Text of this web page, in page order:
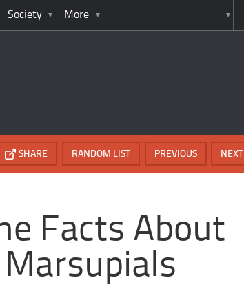
Society More
NEXT
PREVIOUS
RANDOM LIST
SHARE
Facts About
Marsupials